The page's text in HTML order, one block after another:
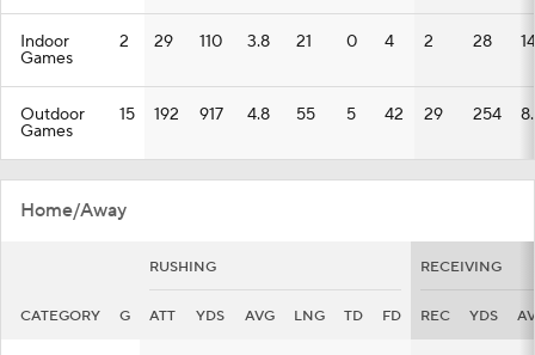
Indoor
Games
2 29 110 3.8 21 0 4 2 28
Outdoor
Games
15 192 917 4.8 55 5 42 29 254
Home/Away
RUSHING RECEIVING
CATEGORY G ATT YDS AVG LNG TD FD REC YDS